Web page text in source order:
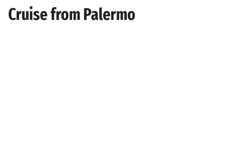
Cruise from Palermo